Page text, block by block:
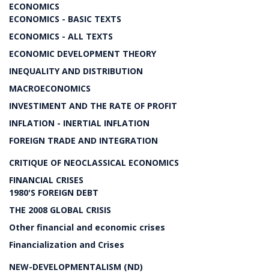
ECONOMICS
ECONOMICS - BASIC TEXTS
ECONOMICS - ALL TEXTS
ECONOMIC DEVELOPMENT THEORY
INEQUALITY AND DISTRIBUTION
MACROECONOMICS
INVESTIMENT AND THE RATE OF PROFIT
INFLATION - INERTIAL INFLATION
FOREIGN TRADE AND INTEGRATION
CRITIQUE OF NEOCLASSICAL ECONOMICS
FINANCIAL CRISES
1980'S FOREIGN DEBT
THE 2008 GLOBAL CRISIS
Other financial and economic crises
Financialization and Crises
NEW-DEVELOPMENTALISM (ND)